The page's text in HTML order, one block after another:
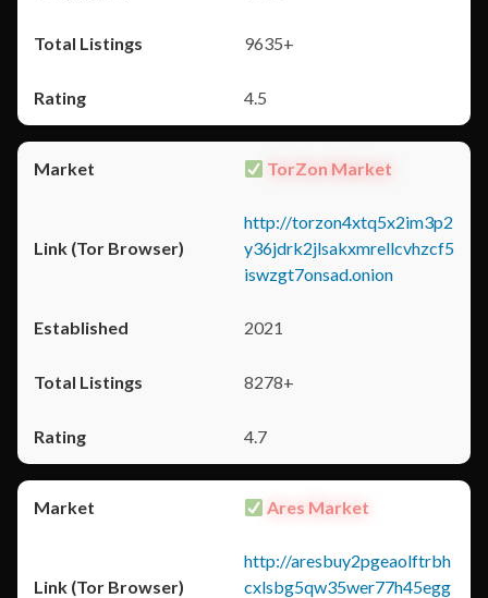
9635+
4.5
TorZon Market
http://torzon4xtq5x2im3p2
y36jdrk2jlsakxmrellcvhzcf5
iswzgt7onsad.onion
2021
8278+
4.7
Ares Market
http://aresbuy2pgeaolftrbh
cxlsbg5qw35wer77h45egg